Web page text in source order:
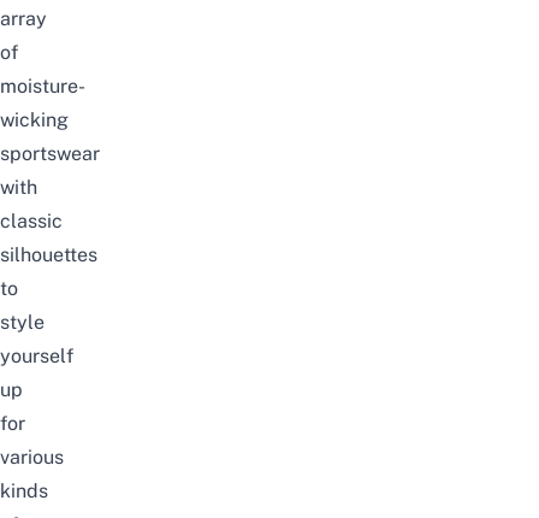
array
of
moisture-
wicking
sportswear
with
classic
silhouettes
to
style
yourself
up
for
various
kinds